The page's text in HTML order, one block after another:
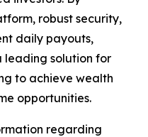
robust security,
daily payouts,
leading solution for
to achieve wealth
opportunities.
regarding